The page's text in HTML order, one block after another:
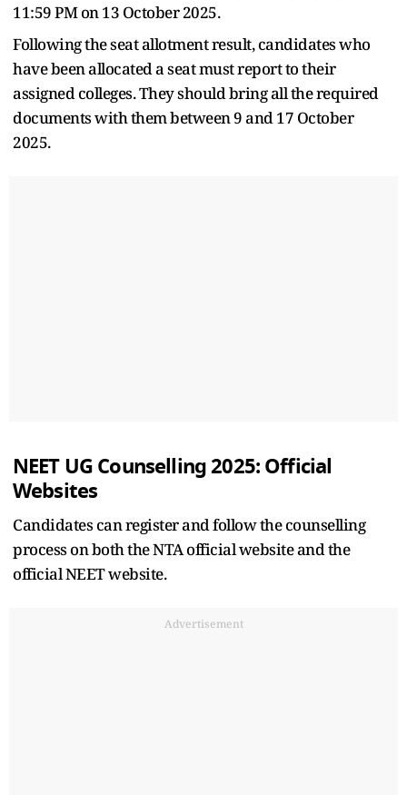
11:59 PM on 13 October 2025.
Following the seat allotment result, candidates who
have been allocated a seat must report to their
assigned colleges. They should bring all the required
documents with them between 9 and 17 October
2025.
NEET UG Counselling 2025: Official
Websites
Candidates can register and follow the counselling
process on both the NTA official website and the
official NEET website.
Advertisement